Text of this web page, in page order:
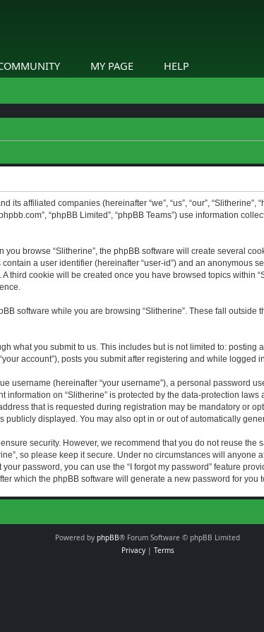
MY PAGE HELP
its affiliated companies (hereinafter “we”, “us”, “our”,
“phpBB Limited”, “phpBB Teams”) use information
you browse “Slitherine”, the phpBB software will create several
a user identifier (hereinafter “user-id”) and an anonymous
third cookie will be created once you have browsed topics within
software while you are browsing “Slitherine”. These fall
what you submit to us. This includes but is not limited to: posting
account”), posts you submit after registering and while logged
username (hereinafter “your username”), a personal password
information on “Slitherine” is protected by the data-protection
that is requested during registration may be mandatory or
publicly displayed. You may also opt in or out of automatically
security. However, we recommend that you do not reuse the
so please keep it secure. Under no circumstances will anyone
password, you can use the “I forgot my password” feature
which the phpBB software will generate a new password for you
Powered by phpBB® Forum Software © phpBB Limited
Privacy| Terms